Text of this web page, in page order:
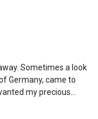
Sometimes a look
Germany, came to
my precious...